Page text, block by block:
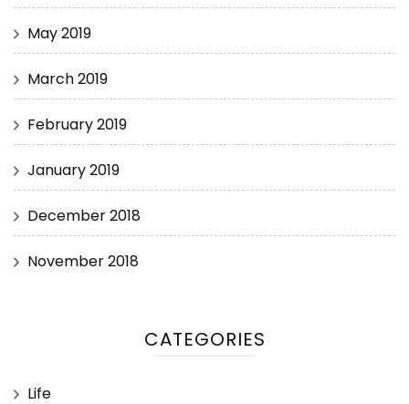
May 2019
March 2019
February 2019
January 2019
December 2018
November 2018
CATEGORIES
Life